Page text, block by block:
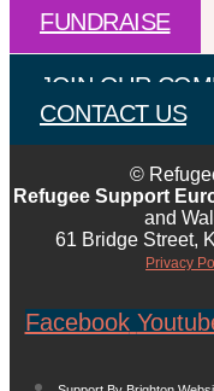
FUNDRAISE
JOIN OUR
CONTACT US
©
Refugee Support
and
61 Bridge Street,
Privacy
Facebook